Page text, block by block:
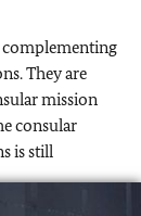
complementing
They are
mission
consular
is still